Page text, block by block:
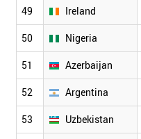
49 Ireland
50 Nigeria
51 Azerbaijan
52 Argentina
53 Uzbekistan